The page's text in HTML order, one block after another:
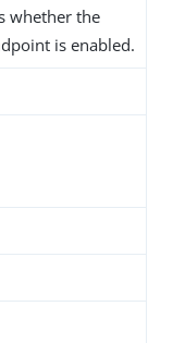
whether the
is enabled.